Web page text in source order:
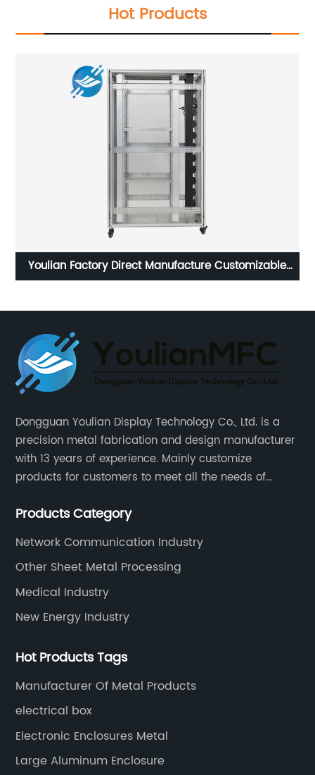
Hot Products
Youlian Factory Direct Manufacture Customizable
Enclosure
Dongguan Youlian Display Technology Co., Ltd. is a
precision metal fabrication and design manufacturer
with 13 years of experience. Mainly customize
products for customers to meet all the needs of
data, communications, medical, national defense,
control and other fields.
Products Category
Network Communication Industry
Other Sheet Metal Processing
Medical Industry
New Energy Industry
Hot Products Tags
Manufacturer Of Metal Products
electrical box
Electronic Enclosures Metal
Large Aluminum Enclosure